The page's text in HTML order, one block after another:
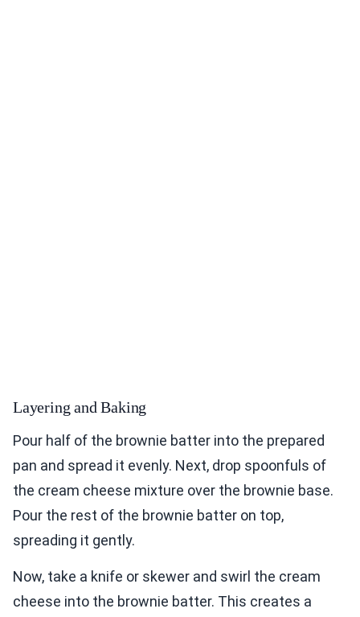
Layering and Baking
Pour half of the brownie batter into the prepared
pan and spread it evenly. Next, drop spoonfuls of
the cream cheese mixture over the brownie base.
Pour the rest of the brownie batter on top,
spreading it gently.
Now, take a knife or skewer and swirl the cream
cheese into the brownie batter. This creates a